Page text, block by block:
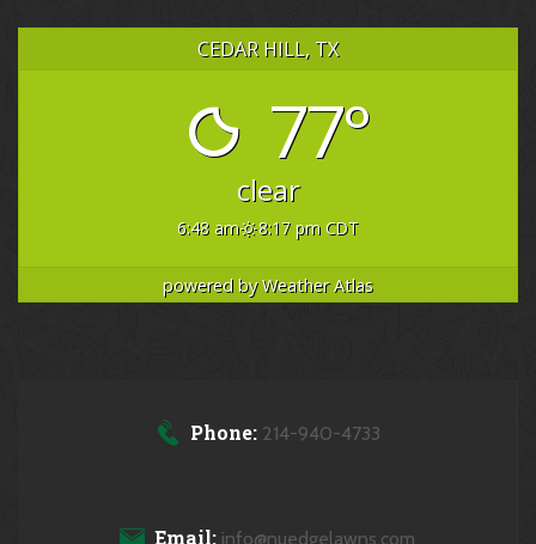
CEDAR HILL, TX
77°
clear
6:48 am 8:17 pm CDT
powered byWeather Atlas
Phone:214-940-4733
Email: info@nuedgelawns.com